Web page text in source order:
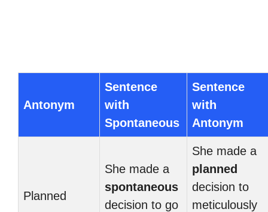
Antonym
Sentence
with
Spontaneous
Sentence
with
Antonym
Planned
She made a
spontaneous
decision to go
She made a
planned
decision to
meticulously